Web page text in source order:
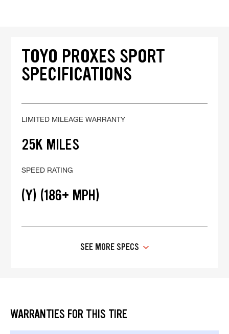
TOYO PROXES SPORT
SPECIFICATIONS
LIMITED MILEAGE WARRANTY
25K MILES
SPEED RATING
(Y) (186+ MPH)
SEE MORE SPECS
WARRANTIES FOR THIS TIRE